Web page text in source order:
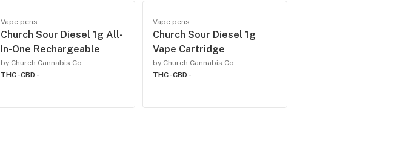
Vape pens
Church Sour Diesel 1g All-
In-One Rechargeable
by Church Cannabis Co.
THC -CBD -
Vape pens
Church Sour Diesel 1g
Vape Cartridge
by Church Cannabis Co.
THC -CBD -